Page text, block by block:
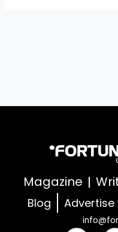
Magazine
Blog Advertise